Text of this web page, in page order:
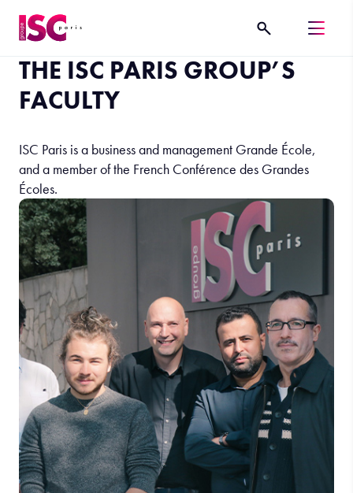
THE ISC PARIS GROUP’S
FACULTY
ISC Paris is a business and management Grande École,
and a member of the French Conférence des Grandes
Écoles.